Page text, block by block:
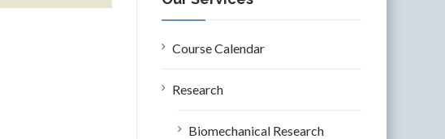
h
f
o Course Calendar
Research
Biomechanical Research